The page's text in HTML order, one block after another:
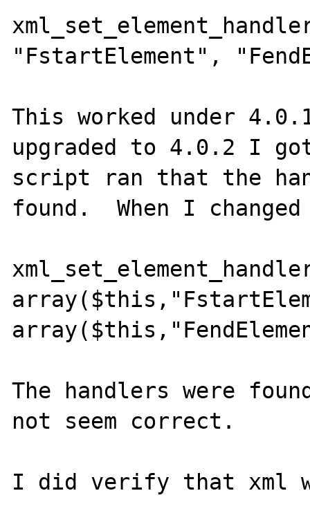
"FstartElement",
This worked under
upgraded to 4.0.2 I
script ran that the
found.  When I
The handlers were
not seem correct.